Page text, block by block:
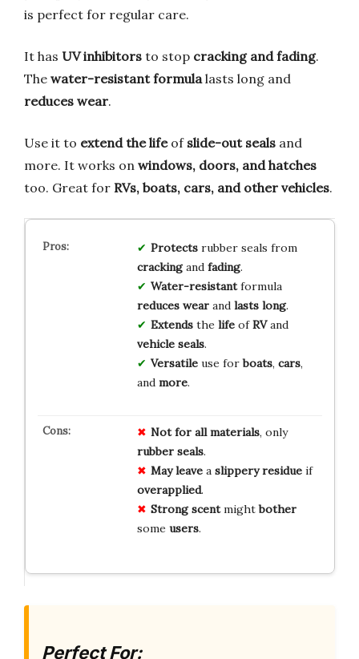
is perfect for regular care.
It has UV inhibitors to stop cracking and fading.
The water-resistant formula lasts long and
reduces wear.
Use it to extend the lifeof slide-out seals and
more. It works on windows, doors, and hatches
too. Great for RVs, boats, cars, and other vehicles.
Protectsrubber seals from
crackingand fading.
Water-resistantformula
reduces wearand lasts long.
Extendsthe lifeofRVand
vehicle seals.
Versatileuse forboats, cars,
and more.
Not for all materials, only
rubber seals.
May leavea slippery residueif
overapplied.
Strong scentmightbother
some users.
Perfect For: